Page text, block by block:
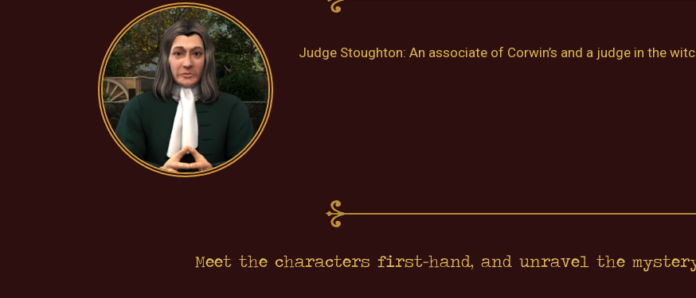
Judge Stoughton: An associate of Corwin’s and a judge in the
Meet the characters first-hand, and unravel the